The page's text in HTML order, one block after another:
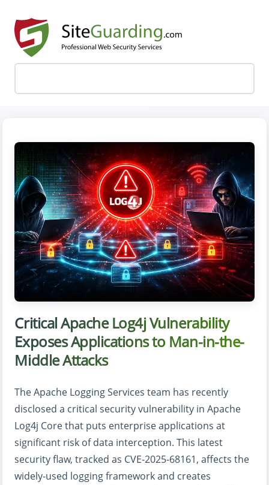
Critical Apache Log4j Vulnerability
Exposes Applications to Man-in-the-
Middle Attacks
The Apache Logging Services team has recently
disclosed a critical security vulnerability in Apache
Log4j Core that puts enterprise applications at
significant risk of data interception. This latest
security flaw, tracked as CVE-2025-68161, affects the
widely-used logging framework and creates